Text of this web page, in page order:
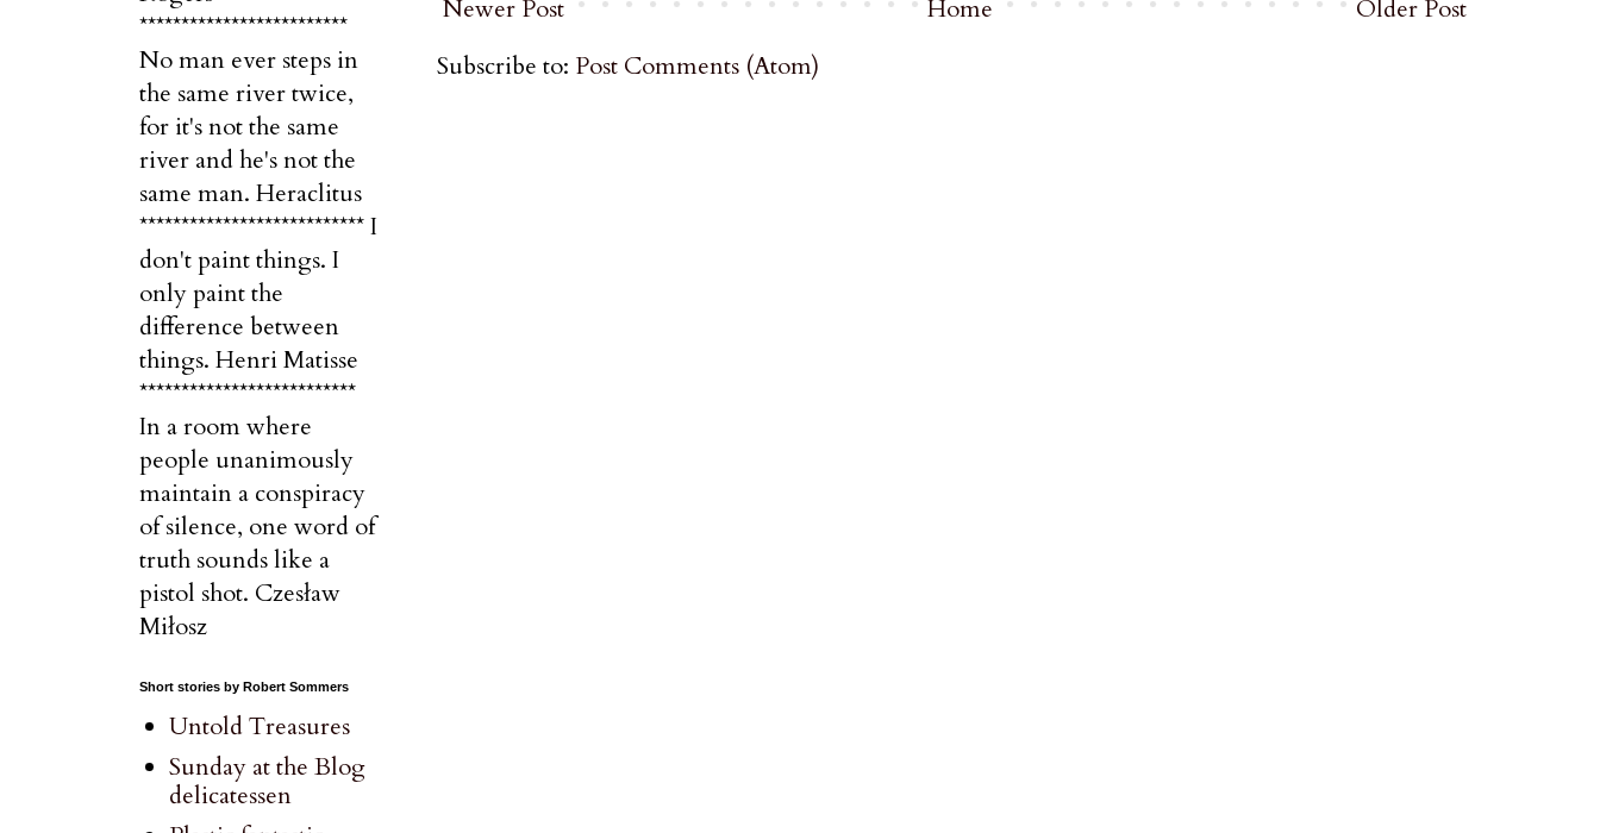
Newer Post Older Post
Home
Subscribe to: Post Comments (Atom)
*************************
No man ever steps in
the same river twice,
for it's not the same
river and he's not the
same man. Heraclitus
*************************** I
don't paint things. I
only paint the
difference between
things. Henri Matisse
**************************
In a room where
people unanimously
maintain a conspiracy
of silence, one word of
truth sounds like a
pistol shot. Czesław
Miłosz
Short stories by Robert Sommers
Untold Treasures
Sunday at the Blog
delicatessen